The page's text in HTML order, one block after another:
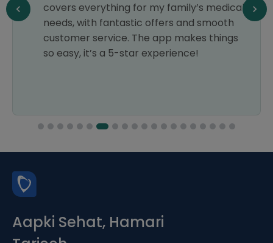
covers everything for my family’s medical
needs, with fantastic offers and smooth
customer service. The app makes things
so easy, it’s a 5-star experience!
Aapki Sehat, Hamari